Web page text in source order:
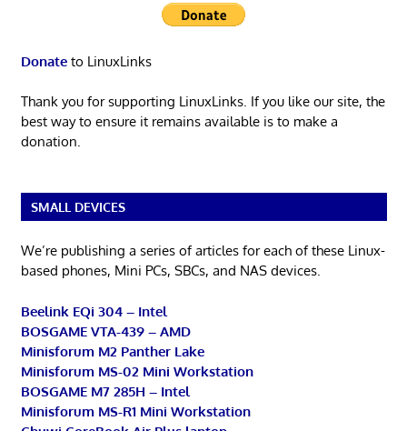
Donateto LinuxLinks
Thank you for supporting LinuxLinks. If you like our site, the
best way to ensure it remains available is to make a
donation.
SMALL DEVICES
We’re publishing a series of articles for each of these Linux-
based phones, Mini PCs, SBCs, and NAS devices.
Beelink EQi 304 – Intel
BOSGAME VTA-439 – AMD
Minisforum M2 Panther Lake
Minisforum MS-02 Mini Workstation
BOSGAME M7 285H – Intel
Minisforum MS-R1 Mini Workstation